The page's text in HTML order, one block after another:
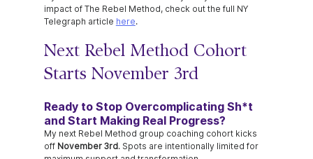
impact of The Rebel Method, check out the full NY
Telegraph article here.
Next Rebel Method Cohort
Starts November 3rd
Ready to Stop Overcomplicating Sh*t
and Start Making Real Progress?
My next Rebel Method group coaching cohort kicks
off November 3rd. Spots are intentionally limited for